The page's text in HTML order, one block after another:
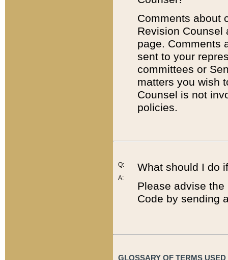
Comments about
Revision
page. Comments
sent to your
committees or
matters you wish
Counsel is not
policies.
Q:
A:
What should I do
Please advise
Code by sending
GLOSSARY OF TERMS